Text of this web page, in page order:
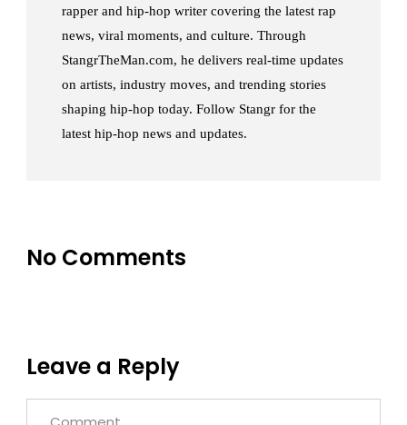
rapper and hip-hop writer covering the latest rap
news, viral moments, and culture. Through
StangrTheMan.com, he delivers real-time updates
on artists, industry moves, and trending stories
shaping hip-hop today. Follow Stangr for the
latest hip-hop news and updates.
No Comments
Leave a Reply